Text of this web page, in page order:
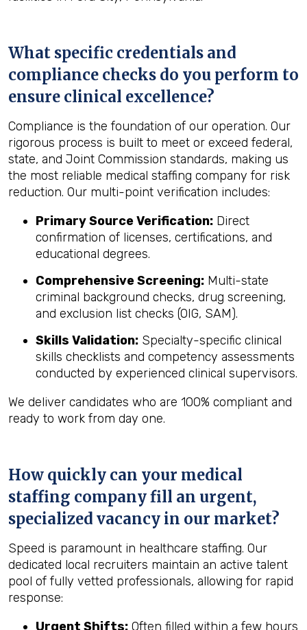
What specific credentials and
compliance checks do you perform to
ensure clinical excellence?
Compliance is the foundation of our operation. Our
rigorous process is built to meet or exceed federal,
state, and Joint Commission standards, making us
the most reliable medical staffing company for risk
reduction. Our multi-point verification includes:
Primary Source Verification: Direct
confirmation of licenses, certifications, and
educational degrees.
Comprehensive Screening: Multi-state
criminal background checks, drug screening,
and exclusion list checks (OIG, SAM).
Skills Validation: Specialty-specific clinical
skills checklists and competency assessments
conducted by experienced clinical supervisors.
We deliver candidates who are 100% compliant and
ready to work from day one.
How quickly can your medical
staffing company fill an urgent,
specialized vacancy in our market?
Speed is paramount in healthcare staffing. Our
dedicated local recruiters maintain an active talent
pool of fully vetted professionals, allowing for rapid
response:
Urgent Shifts: Often filled within a few hours